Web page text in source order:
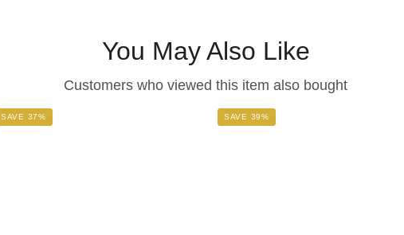
You May Also Like
Customers who viewed this item also bought
SAVE 37% SAVE 39%